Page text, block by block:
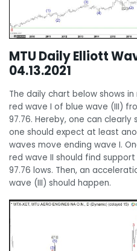
MTU Daily Elliott
04.13.2021
The daily chart below shows
red wave I of blue wave (III)
97.76. Hereby, one can clearly
one should expect at least
waves move ending wave I.
red wave II should find support
97.76 lows. Then, an
wave (III) should happen.